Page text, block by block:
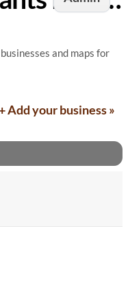
and maps for
Add your business »